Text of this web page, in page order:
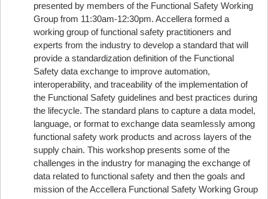
presented by members of the Functional Safety Working
Group from 11:30am-12:30pm. Accellera formed a
working group of functional safety practitioners and
experts from the industry to develop a standard that will
provide a standardization definition of the Functional
Safety data exchange to improve automation,
interoperability, and traceability of the implementation of
the Functional Safety guidelines and best practices during
the lifecycle. The standard plans to capture a data model,
language, or format to exchange data seamlessly among
functional safety work products and across layers of the
supply chain. This workshop presents some of the
challenges in the industry for managing the exchange of
data related to functional safety and then the goals and
mission of the Accellera Functional Safety Working Group